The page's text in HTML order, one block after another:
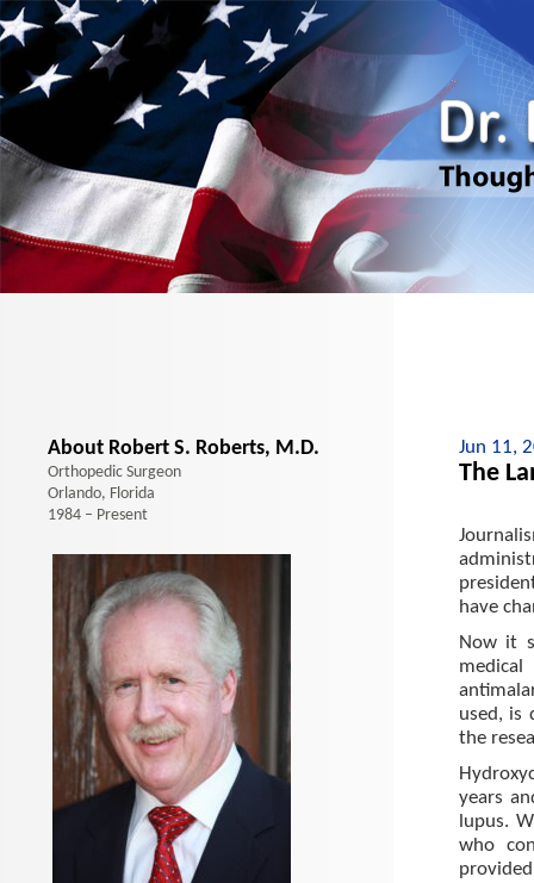
Jun 11,
The
have
Now it
used, is
the
years
lupus.
who
About Robert S. Roberts, M.D.
Orthopedic Surgeon
Orlando, Florida
1984 – Present